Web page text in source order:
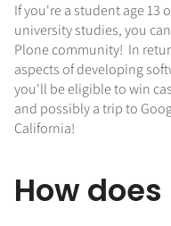
If you're a student age 13
university studies, you
Plone community! In
aspects of developing
you'll be eligible to win
and possibly a trip to
California!
How